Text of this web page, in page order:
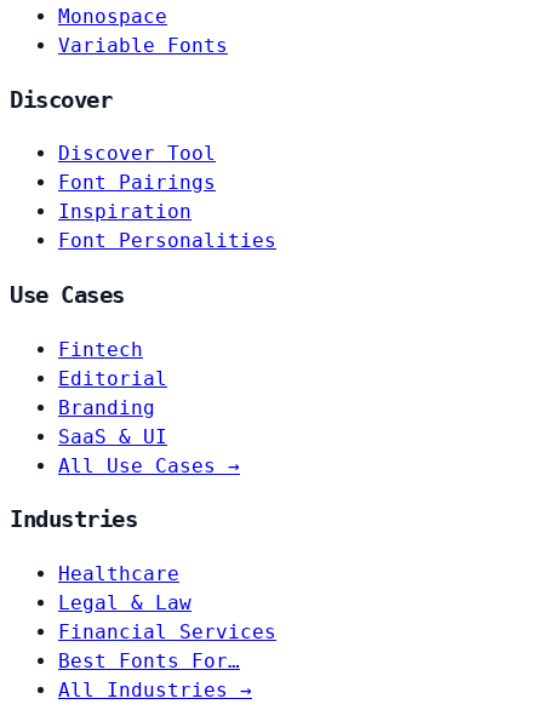
Monospace
Variable Fonts
Discover
Discover Tool
Font Pairings
Inspiration
Font Personalities
Use Cases
Fintech
Editorial
Branding
SaaS & UI
All Use Cases →
Industries
Healthcare
Legal & Law
Financial Services
Best Fonts For…
All Industries →